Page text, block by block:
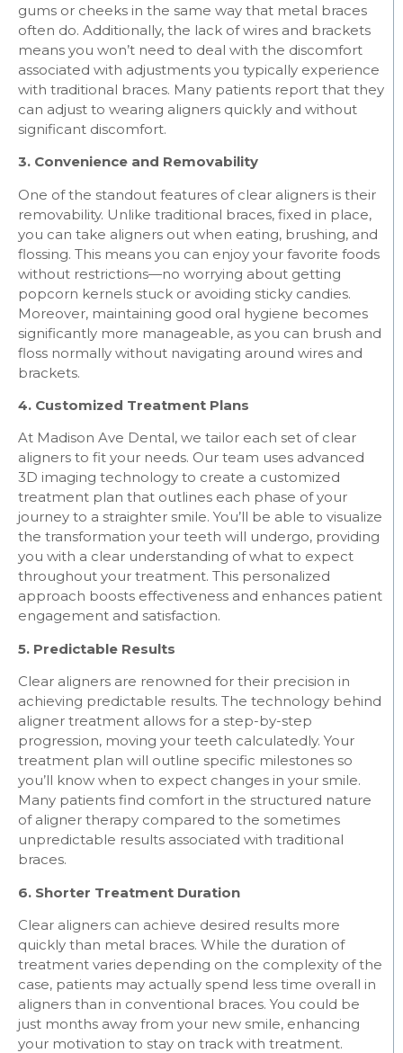
gums or cheeks in the same way that metal braces
often do. Additionally, the lack of wires and brackets
means you won’t need to deal with the discomfort
associated with adjustments you typically experience
with traditional braces. Many patients report that they
can adjust to wearing aligners quickly and without
significant discomfort.
3. Convenience and Removability
One of the standout features of clear aligners is their
removability. Unlike traditional braces, fixed in place,
you can take aligners out when eating, brushing, and
flossing. This means you can enjoy your favorite foods
without restrictions—no worrying about getting
popcorn kernels stuck or avoiding sticky candies.
Moreover, maintaining good oral hygiene becomes
significantly more manageable, as you can brush and
floss normally without navigating around wires and
brackets.
4. Customized Treatment Plans
At Madison Ave Dental, we tailor each set of clear
aligners to fit your needs. Our team uses advanced
3D imaging technology to create a customized
treatment plan that outlines each phase of your
journey to a straighter smile. You’ll be able to visualize
the transformation your teeth will undergo, providing
you with a clear understanding of what to expect
throughout your treatment. This personalized
approach boosts effectiveness and enhances patient
engagement and satisfaction.
5. Predictable Results
Clear aligners are renowned for their precision in
achieving predictable results. The technology behind
aligner treatment allows for a step-by-step
progression, moving your teeth calculatedly. Your
treatment plan will outline specific milestones so
you’ll know when to expect changes in your smile.
Many patients find comfort in the structured nature
of aligner therapy compared to the sometimes
unpredictable results associated with traditional
braces.
6. Shorter Treatment Duration
Clear aligners can achieve desired results more
quickly than metal braces. While the duration of
treatment varies depending on the complexity of the
case, patients may actually spend less time overall in
aligners than in conventional braces. You could be
just months away from your new smile, enhancing
your motivation to stay on track with treatment.